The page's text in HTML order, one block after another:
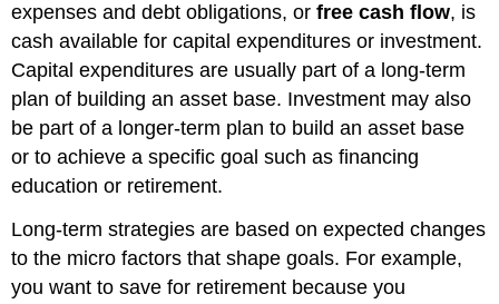
expenses and debt obligations, orfree cash flow, is
cash available for capital expenditures or investment.
Capital expenditures are usually part of a long-term
plan of building an asset base. Investment may also
be part of a longer-term plan to build an asset base
or to achieve a specific goal such as financing
education or retirement.
Long-term strategies are based on expected changes
to the micro factors that shape goals. For example,
you want to save for retirement because you